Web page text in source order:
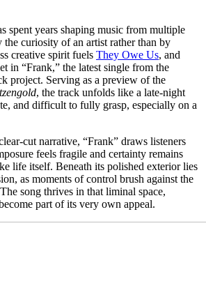
spent years shaping music from multiple
the curiosity of an artist rather than by
creative spirit fuels They Owe Us, and
in “Frank,” the latest single from the
project. Serving as a preview of the
, the track unfolds like a late-night
and difficult to fully grasp, especially on a
cut narrative, “Frank” draws listeners
feels fragile and certainty remains
life itself. Beneath its polished exterior lies
as moments of control brush against the
song thrives in that liminal space,
part of its very own appeal.